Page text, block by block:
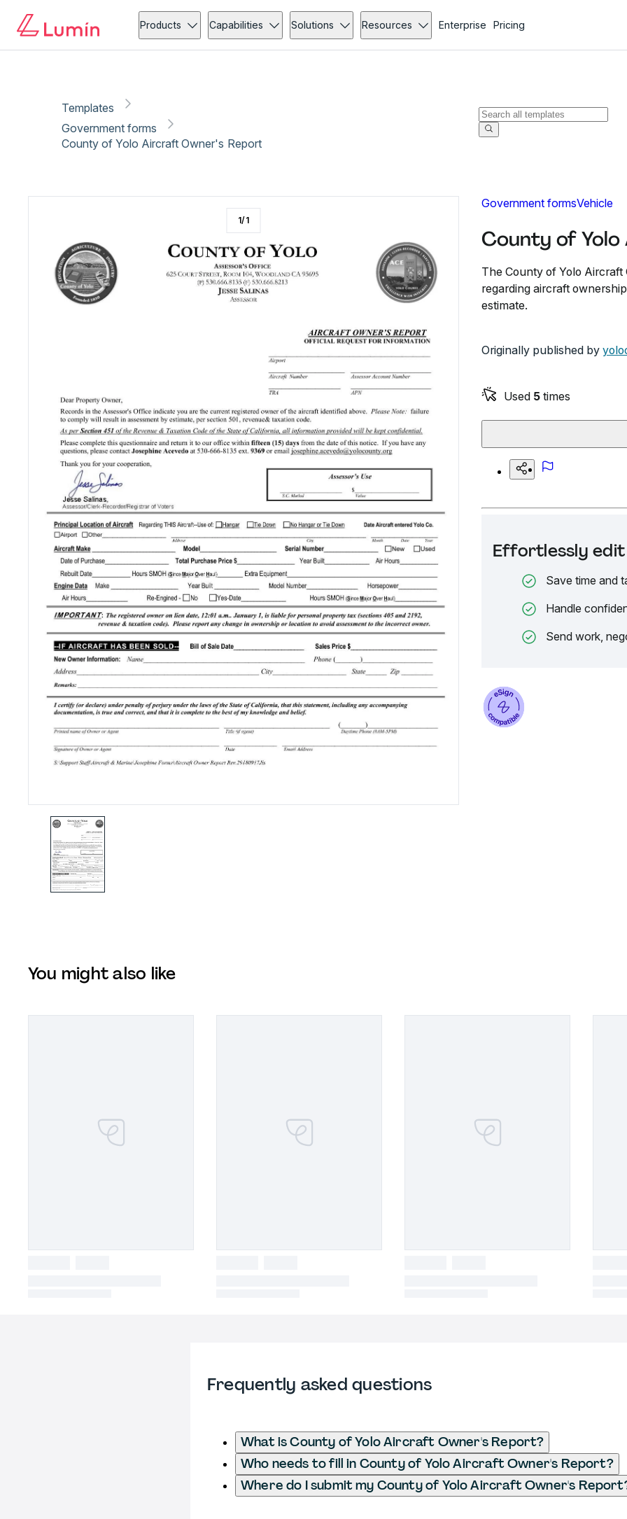
Products Capabilities Solutions Resources Enterprise Pricing
Templates
Government forms
County of Yolo Aircraft Owner's Report
Government formsVehicle
County of
The County of Yolo
regarding aircraft
estimate.
Originally published by
Used 5 times
Effortlessly edit
Save time and
Handle
Send work,
1/1
You might also like
Frequently asked questions
What is County of Yolo Aircraft Owner's Report?
Who needs to fill in County of Yolo Aircraft Owner's Report?
Where do I submit my County of Yolo Aircraft Owner's